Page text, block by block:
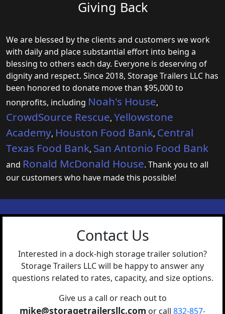
Giving Back
We are blessed by the clients and customers we work
with daily and place substantial effort into being a
blessing to others each day. Everyone is deserving of
dignity and respect. Since 2018, Storage Trailers LLC has
been honored to donate move than $95,000 to
nonprofits, including Noah's House,
CrowdSource Rescue, Yellowstone
Academy, Houston Food Bank, Central
Texas Food Bank, San Antonio Food Bank
and Ronald McDonald House. Thank you to all
our customers who have made this possible!
Contact Us
Interested in a dock-high storage trailer solution?
Storage Trailers LLC will be happy to answer any
questions related to rates, capacity, and size options.
Give us a call or reach out to
mike@storagetrailersllc.com or call 832-857-